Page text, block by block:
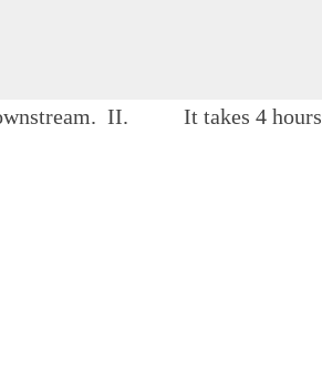
II. It takes 4 hours